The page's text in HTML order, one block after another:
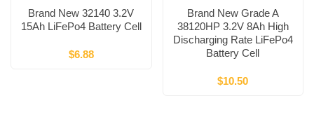
Brand New 32140 3.2V
15Ah LiFePo4 Battery Cell
$6.88
Brand New Grade A
38120HP 3.2V 8Ah High
Discharging Rate LiFePo4
Battery Cell
$10.50